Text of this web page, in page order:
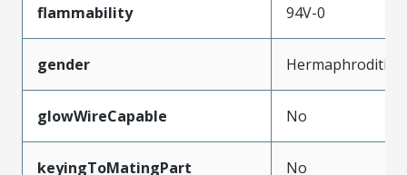
flammability 94V-0
gender Hermaphroditic
glowWireCapable No
keyingToMatingPart No